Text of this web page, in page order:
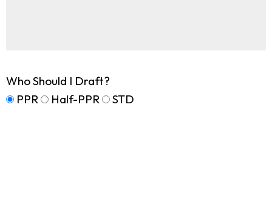
Who Should I Draft?
PPR
Half-PPR STD